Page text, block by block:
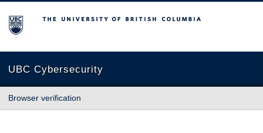
The University of British Columbia
UBC Cybersecurity
Browser verification